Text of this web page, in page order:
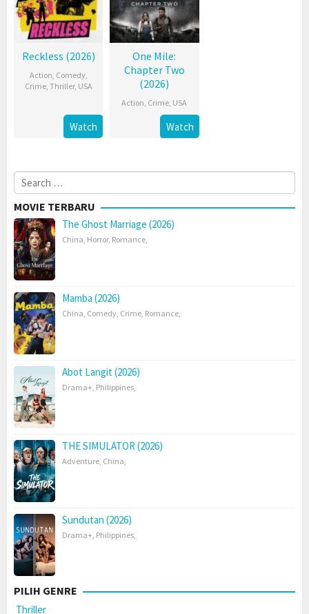
Reckless (2026)
Action, Comedy,
Crime, Thriller, USA
Watch
One Mile:
Chapter Two
(2026)
Action, Crime, USA
Watch
Search
for:
MOVIE TERBARU
The Ghost Marriage (2026)
China, Horror, Romance,
Mamba (2026)
China, Comedy, Crime, Romance,
Abot Langit (2026)
Drama+, Philippines,
THE SIMULATOR (2026)
Adventure, China,
Sundutan (2026)
Drama+, Philippines,
PILIH GENRE
Thriller